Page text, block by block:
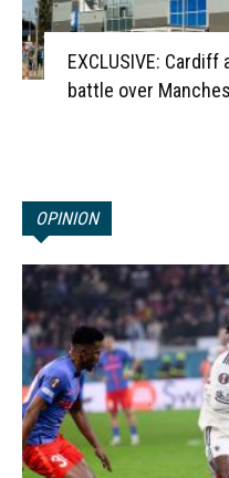
EXCLUSIVE:
battle over
OPINION